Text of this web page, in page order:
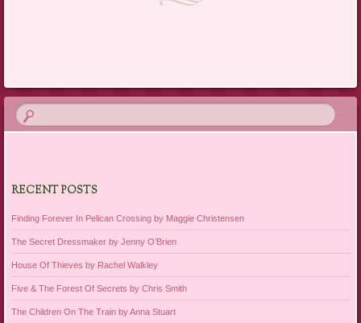
RECENT POSTS
Finding Forever In Pelican Crossing by Maggie Christensen
The Secret Dressmaker by Jenny O’Brien
House Of Thieves by Rachel Walkley
Five & The Forest Of Secrets by Chris Smith
The Children On The Train by Anna Stuart